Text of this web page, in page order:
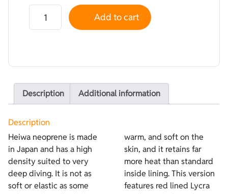
Neoprene Heiwa Lined Lycra Red - Plush Termic
Add to cart
Description Additional information
Description
Heiwa neoprene is made
in Japan and has a high
density suited to very
deep diving. It is not as
soft or elastic as some
warm, and soft on the
skin, and it retains far
more heat than standard
inside lining. This version
features red lined Lycra